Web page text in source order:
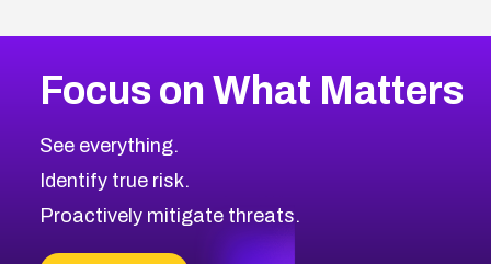
Focus on What Matters
See everything.
Identify true risk.
Proactively mitigate threats.